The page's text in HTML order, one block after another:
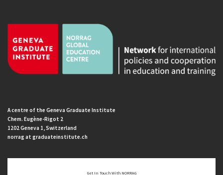
A centre of the Geneva Graduate Institute
Chem. Eugène-Rigot 2
1202 Geneva 1, Switzerland
norrag at graduateinstitute.ch
Get In Touch With NORRAG